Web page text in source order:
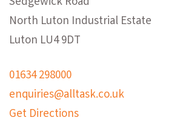
North Luton Industrial Estate
Luton LU4 9DT
01634 298000
enquiries@alltask.co.uk
Get Directions